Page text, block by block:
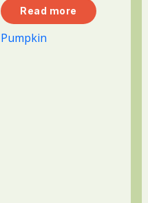
Read more
Pumpkin